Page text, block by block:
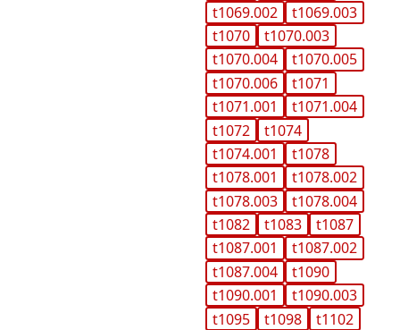
t1069.002
t1069.003
t1070
t1070.003
t1070.004
t1070.005
t1070.006
t1071
t1071.001
t1071.004
t1072
t1074
t1074.001
t1078
t1078.001
t1078.002
t1078.003
t1078.004
t1082
t1083
t1087
t1087.001
t1087.002
t1087.004
t1090
t1090.001
t1090.003
t1095
t1098
t1102